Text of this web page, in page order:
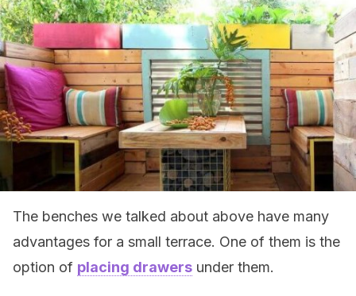
The benches we talked about above have many
advantages for a small terrace. One of them is the
option of placing drawers under them.